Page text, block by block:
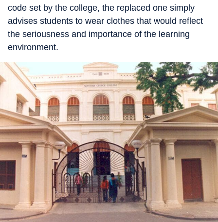
code set by the college, the replaced one simply
advises students to wear clothes that would reflect
the seriousness and importance of the learning
environment.